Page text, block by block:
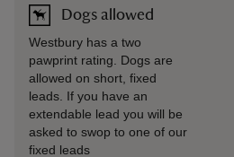
Dogs allowed
Westbury has a two
pawprint rating. Dogs are
allowed on short, fixed
leads. If you have an
extendable lead you will be
asked to swop to one of our
fixed leads